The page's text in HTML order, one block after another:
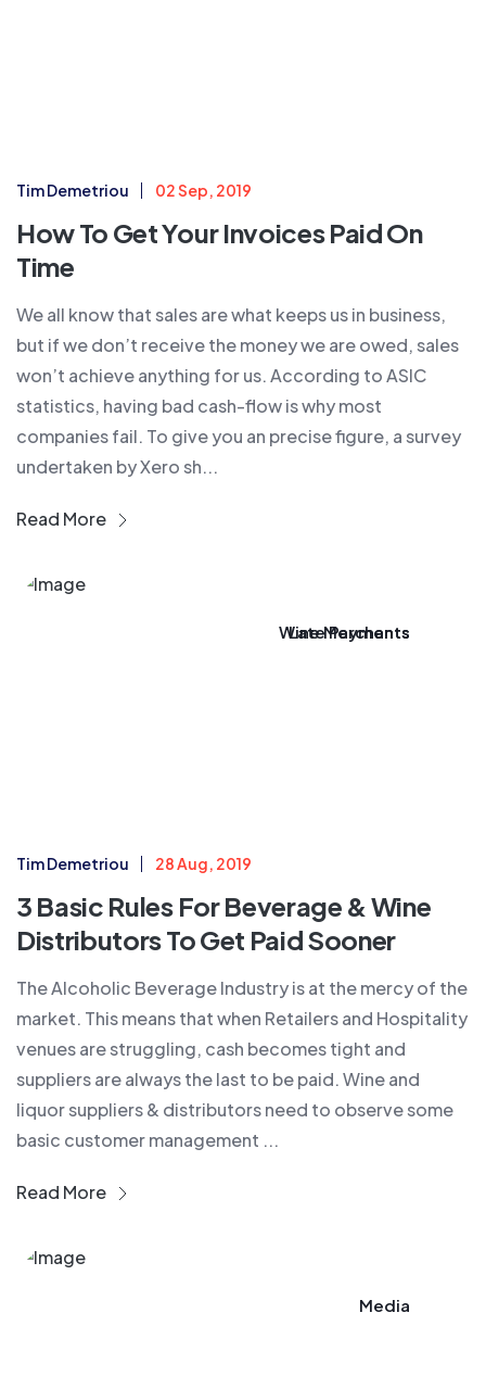
Tim Demetriou 02 Sep, 2019
How To Get Your Invoices Paid On
Time
We all know that sales are what keeps us in business,
but if we don’t receive the money we are owed, sales
won’t achieve anything for us. According to ASIC
statistics, having bad cash-flow is why most
companies fail. To give you an precise figure, a survey
undertaken by Xero sh...
Read More
Late Payments
Wine Merchants
Tim Demetriou 28 Aug, 2019
3 Basic Rules For Beverage & Wine
Distributors To Get Paid Sooner
The Alcoholic Beverage Industry is at the mercy of the
market. This means that when Retailers and Hospitality
venues are struggling, cash becomes tight and
suppliers are always the last to be paid. Wine and
liquor suppliers & distributors need to observe some
basic customer management ...
Read More
Media